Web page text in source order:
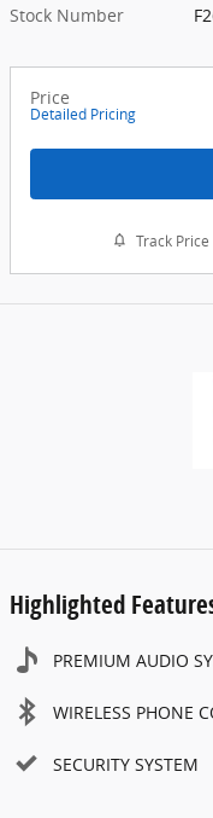
Stock Number
Price
Detailed Pricing
Track Price
Highlighted
PREMIUM AUDIO
WIRELESS PHONE
SECURITY SYSTEM